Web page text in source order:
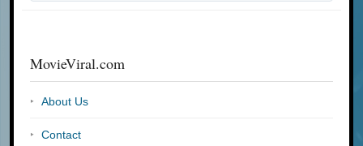
MovieViral.com
About Us
Contact